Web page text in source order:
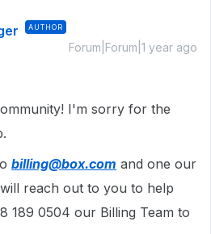
AUTHOR
Forum|Forum|1 year ago
I'm sorry for the
billing@box.com and one our
reach out to you to help
189 0504 our Billing Team to